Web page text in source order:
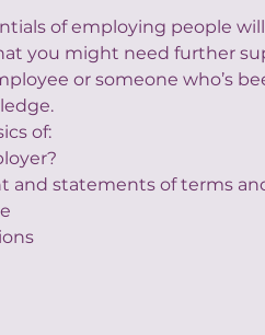
of employing people
you might need further
or someone who’s
of:
and statements of terms